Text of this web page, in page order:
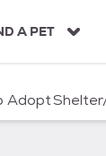
A PET
Adopt